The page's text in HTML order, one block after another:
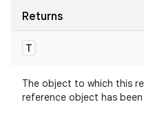
Returns
T
The object to which this
reference object has